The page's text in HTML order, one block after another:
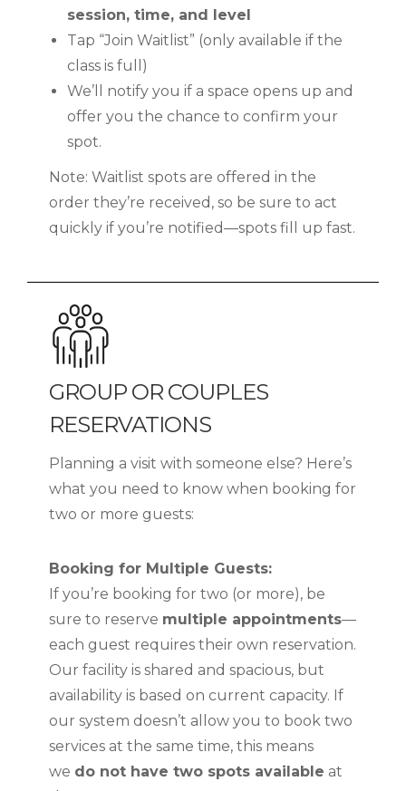
session, time, and level
Tap “Join Waitlist” (only available if the
class is full)
We’ll notify you if a space opens up and
offer you the chance to confirm your
spot.
Note: Waitlist spots are offered in the
order they’re received, so be sure to act
quickly if you’re notified—spots fill up fast.
GROUP OR COUPLES
RESERVATIONS
Planning a visit with someone else? Here’s
what you need to know when booking for
two or more guests:
Booking for Multiple Guests:
If you’re booking for two (or more), be
sure to reserve multiple appointments—
each guest requires their own reservation.
Our facility is shared and spacious, but
availability is based on current capacity. If
our system doesn’t allow you to book two
services at the same time, this means
we do not have two spots available at